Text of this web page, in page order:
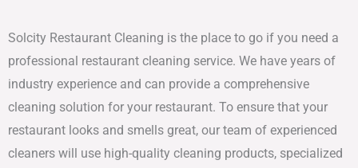
Solcity Restaurant Cleaning is the place to go if you need a
professional restaurant cleaning service. We have years of
industry experience and can provide a comprehensive
cleaning solution for your restaurant. To ensure that your
restaurant looks and smells great, our team of experienced
cleaners will use high-quality cleaning products, specialized